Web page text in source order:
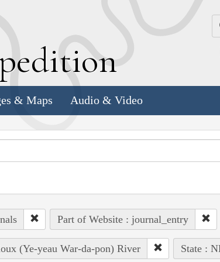
& Maps Audio & Video
Part of Website : journal_entry
(Ye-yeau War-da-pon) River State :